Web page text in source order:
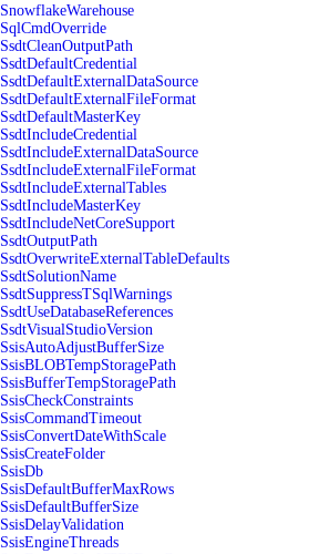
SnowflakeWarehouse
SqlCmdOverride
SsdtCleanOutputPath
SsdtDefaultCredential
SsdtDefaultExternalDataSource
SsdtDefaultExternalFileFormat
SsdtDefaultMasterKey
SsdtIncludeCredential
SsdtIncludeExternalDataSource
SsdtIncludeExternalFileFormat
SsdtIncludeExternalTables
SsdtIncludeMasterKey
SsdtIncludeNetCoreSupport
SsdtOutputPath
SsdtOverwriteExternalTableDefaults
SsdtSolutionName
SsdtSuppressTSqlWarnings
SsdtUseDatabaseReferences
SsdtVisualStudioVersion
SsisAutoAdjustBufferSize
SsisBLOBTempStoragePath
SsisBufferTempStoragePath
SsisCheckConstraints
SsisCommandTimeout
SsisConvertDateWithScale
SsisCreateFolder
SsisDb
SsisDefaultBufferMaxRows
SsisDefaultBufferSize
SsisDelayValidation
SsisEngineThreads